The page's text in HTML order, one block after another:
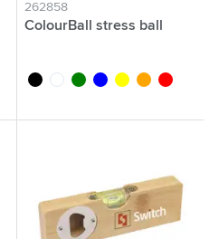
262858
ColourBall stress ball
blackwhitegreenblue yelloworange
red